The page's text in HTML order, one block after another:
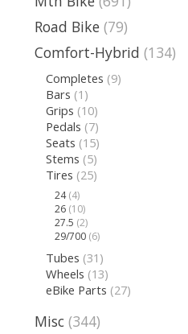
Road Bike (79)
Comfort-Hybrid (134)
Completes (9)
Bars (1)
Grips (10)
Pedals (7)
Seats (15)
Stems (5)
Tires (25)
24 (4)
26 (10)
27.5 (2)
29/700 (6)
Tubes (31)
Wheels (13)
eBike Parts (27)
Misc (344)